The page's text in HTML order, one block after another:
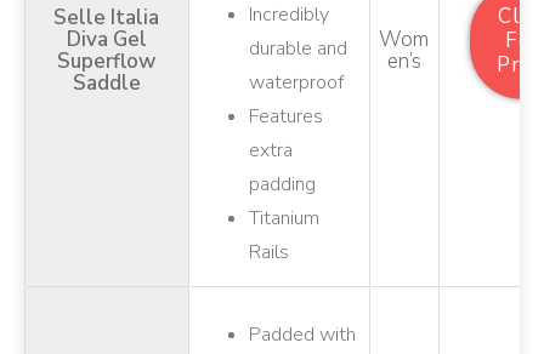
Selle Italia
Diva Gel
Superflow
Saddle
Incredibly
durable and
waterproof
Features
extra
padding
Titanium
Rails
Wom
En’s
For
Padded with